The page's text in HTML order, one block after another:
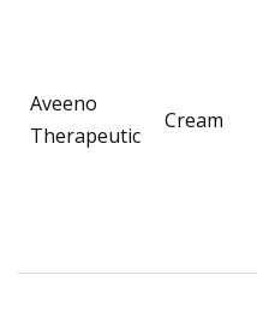
Aveeno
Therapeutic
Cream